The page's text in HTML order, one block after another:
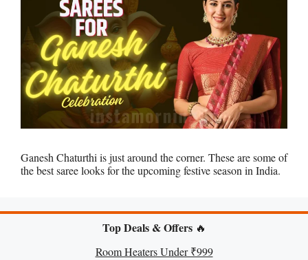
Ganesh Chaturthi is just around the corner. These are some of
the best saree looks for the upcoming festive season in India.
Top Deals & Offers🔥
Room Heaters Under ₹999